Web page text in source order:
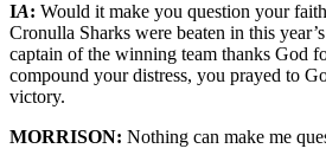
IA: Would it make you question your
Cronulla Sharks were beaten in this
captain of the winning team thanks God
compound your distress, you prayed to
victory.
MORRISON: Nothing can make me